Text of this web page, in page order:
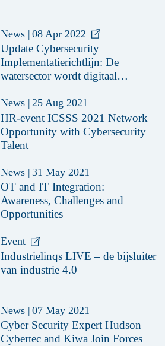
News | 08 Apr 2022
Update Cybersecurity
Implementatierichtlijn: De
watersector wordt digitaal
News | 25 Aug 2021
HR-event ICSSS 2021 Network
Opportunity with Cybersecurity
Talent
News | 31 May 2021
OT and IT Integration:
Awareness, Challenges and
Opportunities
Event
Industrielinqs LIVE – de bijsluiter
van industrie 4.0
News | 07 May 2021
Cyber Security Expert Hudson
Cybertec and Kiwa Join Forces